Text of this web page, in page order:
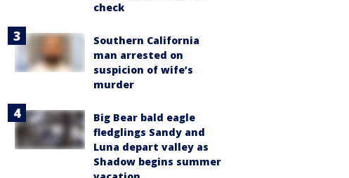
check
Southern California
man arrested on
suspicion of wife’s
murder
Big Bear bald eagle
fledglings Sandy and
Luna depart valley as
Shadow begins summer